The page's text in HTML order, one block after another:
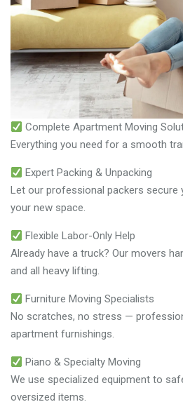
Complete Apartment Moving
Everything you need for a smooth
Expert Packing & Unpacking
Let our professional packers secure
your new space.
Flexible Labor-Only Help
Already have a truck? Our movers
and all heavy lifting.
Furniture Moving Specialists
No scratches, no stress —
apartment furnishings.
Piano & Specialty Moving
We use specialized equipment to
oversized items.